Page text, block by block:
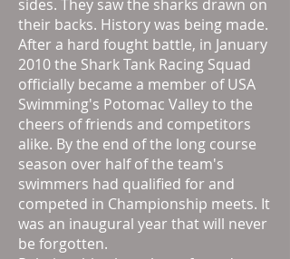
sides. They saw the sharks drawn on
their backs. History was being made.
After a hard fought battle, in January
2010 the Shark Tank Racing Squad
officially became a member of USA
Swimming's Potomac Valley to the
cheers of friends and competitors
alike. By the end of the long course
season over half of the team's
swimmers had qualified for and
competed in Championship meets. It
was an inaugural year that will never
be forgotten.